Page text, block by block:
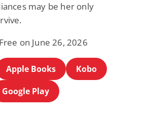
may be her only
on June 26, 2026
Apple Books
Kobo
Google Play